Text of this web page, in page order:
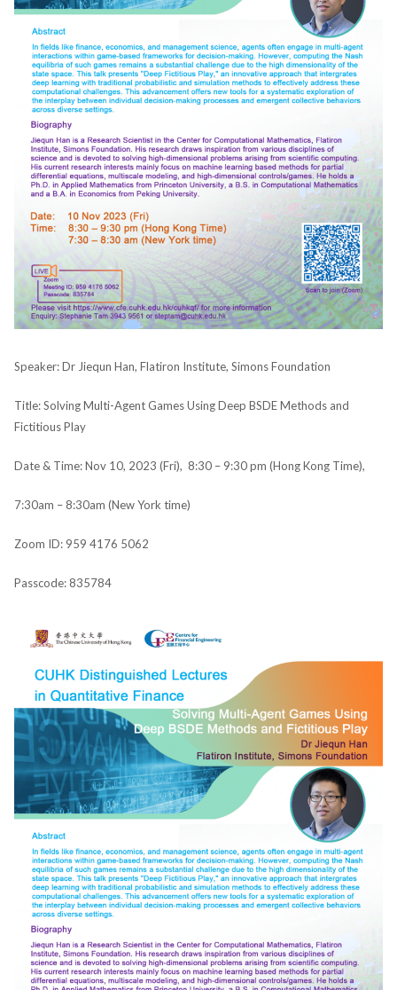
Speaker: Dr Jiequn Han, Flatiron Institute, Simons Foundation
Title: Solving Multi-Agent Games Using Deep BSDE Methods and
Fictitious Play
Date & Time: Nov 10, 2023 (Fri), 8:30 – 9:30 pm (Hong Kong Time),
7:30am – 8:30am (New York time)
Zoom ID: 959 4176 5062
Passcode: 835784